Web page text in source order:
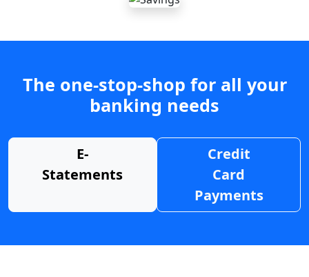
The one-stop-shop for all your
banking needs
E-
Statements
Credit
Card
Payments